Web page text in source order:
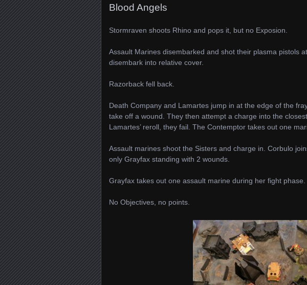
Blood Angels
Stormraven shoots Rhino and pops it, but no Exposion.
Assault Marines disembarked and shot their plasma pistols
disembark into relative cover.
Razorback fell back.
Death Company and Lamartes jump in at the edge of the
take off a wound. They then attempt a charge into the
Lamartes’ reroll, they fail. The Contemptor takes out one
Assault marines shoot the Sisters and charge in. Corbulo
only Grayfax standing with 2 wounds.
Grayfax takes out one assault marine during her fight phase.
No Objectives, no points.